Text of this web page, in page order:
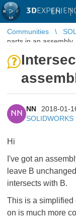
3D EN |
Communities
parts in an assembly
NN
NN
2018-01-
Hi
I've got an
leave B
intersects with B.
This is a simplified
on is much more